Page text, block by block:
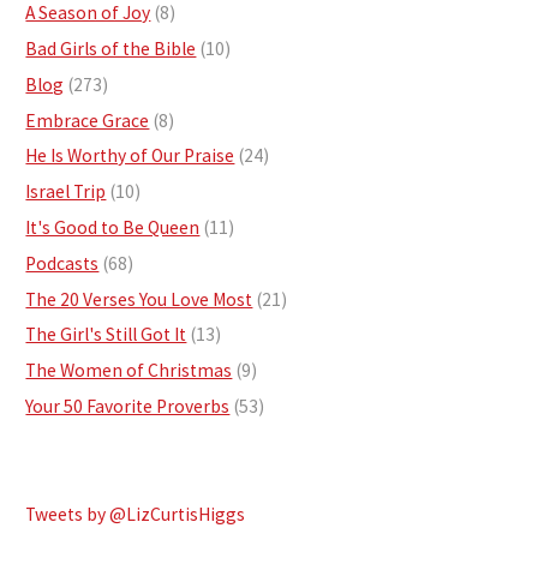
A Season of Joy (8)
Bad Girls of the Bible (10)
Blog (273)
Embrace Grace (8)
He Is Worthy of Our Praise (24)
Israel Trip (10)
It's Good to Be Queen (11)
Podcasts (68)
The 20 Verses You Love Most (21)
The Girl's Still Got It (13)
The Women of Christmas (9)
Your 50 Favorite Proverbs (53)
Tweets by @LizCurtisHiggs